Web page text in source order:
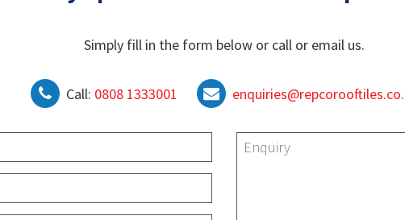
Simply fill in the form below or call or email us.
Call: 0808 1333001